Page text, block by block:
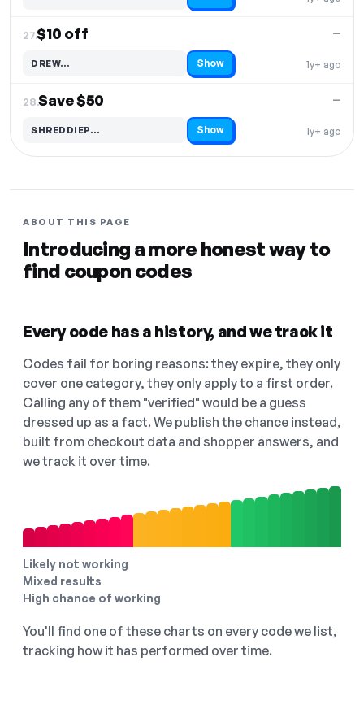
27.$10 off
1y+ ago
—
DREW…
Code hidden — select Show to reveal and copy it Show
28.Save $50
1y+ ago
—
SHREDDIEP…
Code hidden — select Show to reveal and copy it Show
ABOUT THIS PAGE
Introducing a more honest way to
find coupon codes
Every code has a history, and we track it
Codes fail for boring reasons: they expire, they only
cover one category, they only apply to a first order.
Calling any of them "verified" would be a guess
dressed up as a fact. We publish the chance instead,
built from checkout data and shopper answers, and
we track it over time.
Likely not working
Mixed results
High chance of working
You'll find one of these charts on every code we list,
tracking how it has performed over time.